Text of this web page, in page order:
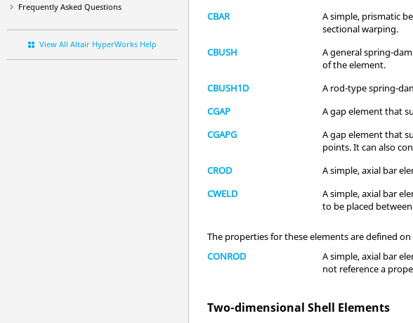
Frequently Asked Questions
View All Altair HyperWorks Help
CBAR
A simple, prismatic
sectional warping.
CBUSH
A general spring-
of the element.
CBUSH1D
A rod-type spring-
CGAP
A gap element that
CGAPG
A gap element that
points. It can also
CROD
A simple, axial bar
CWELD
A simple, axial bar
to be placed
The properties for these elements are defined on
CONROD
A simple, axial bar
not reference a
Two-dimensional Shell Elements